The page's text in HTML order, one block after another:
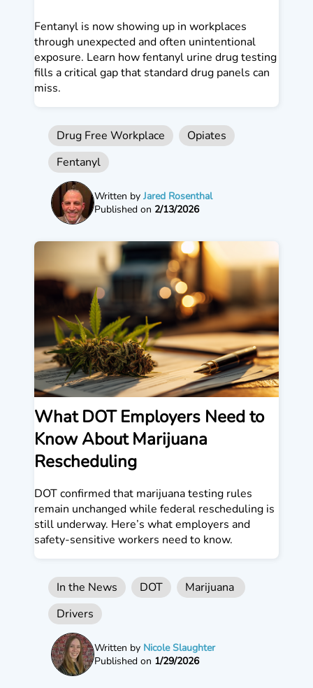
Fentanyl is now showing up in workplaces
through unexpected and often unintentional
exposure. Learn how fentanyl urine drug testing
fills a critical gap that standard drug panels can
miss.
Drug Free Workplace
Opiates
Fentanyl
Written by Jared Rosenthal
Published on 2/13/2026
What DOT Employers Need to
Know About Marijuana
Rescheduling
DOT confirmed that marijuana testing rules
remain unchanged while federal rescheduling is
still underway. Here’s what employers and
safety-sensitive workers need to know.
In the News DOT
Marijuana
Drivers
Written by Nicole Slaughter
Published on 1/29/2026